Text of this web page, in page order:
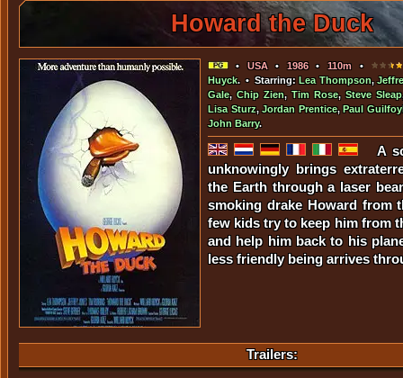
Howard the Duck
• USA• 1986•110m •
Huyck. • Starring:Lea Thompson,
Gale,Chip Zien,Tim Rose,Steve Sleap
Lisa Sturz,Jordan Prentice,Paul
John Barry.
A
unknowingly brings
the Earth through a laser
smoking drake Howard from
few kids try to keep him from
and help him back to his
less friendly being arrives
Trailers: